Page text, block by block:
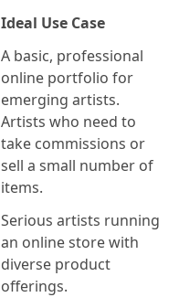
Ideal Use Case
A basic, professional
online portfolio for
emerging artists.
Artists who need to
take commissions or
sell a small number of
items.
Serious artists running
an online store with
diverse product
offerings.